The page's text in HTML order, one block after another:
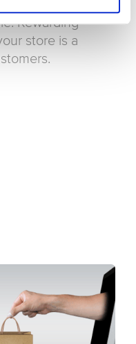
Rewarding
store is a